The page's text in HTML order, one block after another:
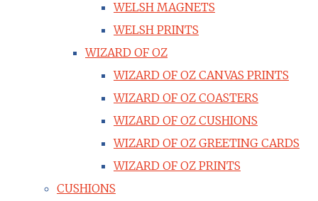
WELSH MAGNETS
WELSH PRINTS
WIZARD OF OZ
WIZARD OF OZ CANVAS PRINTS
WIZARD OF OZ COASTERS
WIZARD OF OZ CUSHIONS
WIZARD OF OZ GREETING CARDS
WIZARD OF OZ PRINTS
CUSHIONS